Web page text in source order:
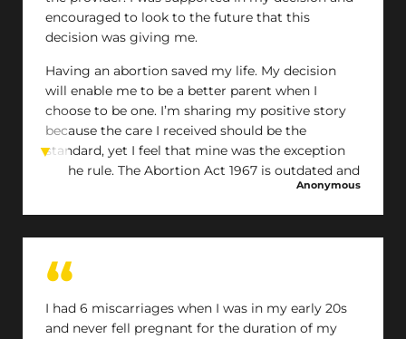
encouraged to look to the future that this
decision was giving me.
Having an abortion saved my life. My decision
will enable me to be a better parent when I
choose to be one. I’m sharing my positive story
because the care I received should be the
standard, yet I feel that mine was the exception
to the rule. The Abortion Act 1967 is outdated and
furthering the barriers and stigma to accessing
choice and I hope that one day I live in a Scotland
where everyone in my situation receives the
support I was fortunate enough to get
Anonymous
I had 6 miscarriages when I was in my early 20s
and never fell pregnant for the duration of my